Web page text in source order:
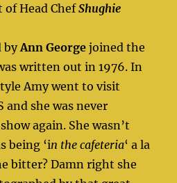
of Head ChefShughie
byAnn George joined the
written out in 1976. In
Amy went to visit
and she was never
again. She wasn’t
being ‘in the cafeteria‘ a la
bitter? Damn right she